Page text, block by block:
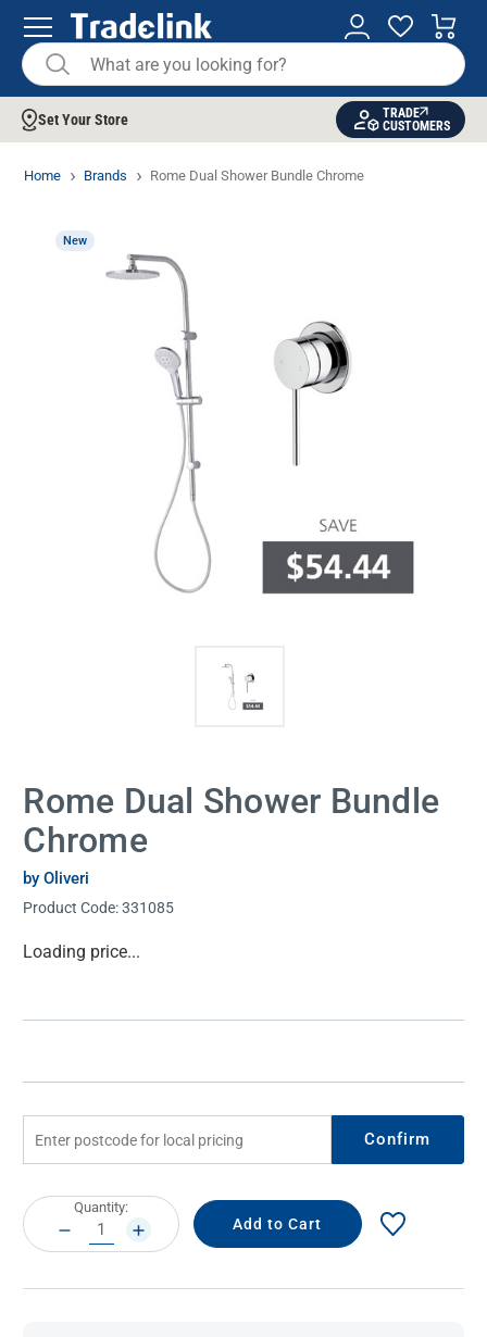
Set Your Store
TRADE
CUSTOMERS
Home Brands Rome Dual Shower Bundle Chrome
Rome Dual Shower Bundle
Chrome
by Oliveri
Product Code:331085
Current
Loading price...
New
Confirm
Current
Stock:
Quantity:
DECREASE
QUANTITY:
INCREASE
QUANTITY: